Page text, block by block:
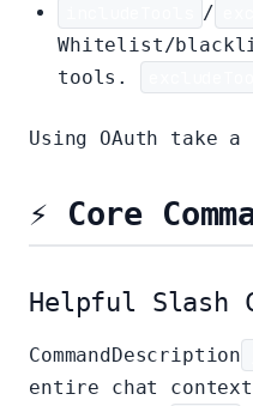
/
Whitelist/
tools.
Using OAuth take
⚡ Core
Helpful Slash
CommandDescription
entire chat context